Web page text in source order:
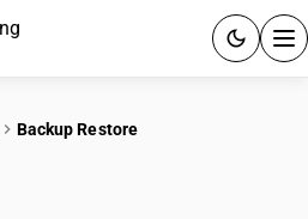
Backup Restore